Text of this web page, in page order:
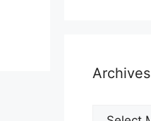
Archives
Archives